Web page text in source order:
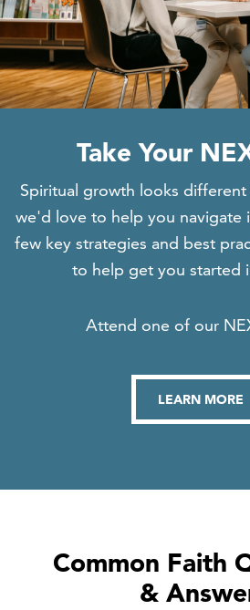
Take Your
Spiritual growth looks
we'd love to help you navigate
few key strategies and best
to help get you started
Attend one of our
LEARN MORE
Common Faith
&